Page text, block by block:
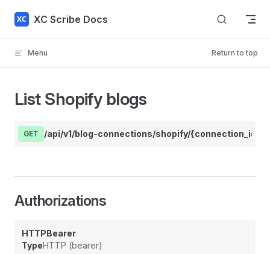
Skip to content
XC Scribe Docs
Menu Return to top
List Shopify blogs
GET /api/v1/blog-connections/shopify/{connection_id}/
Authorizations
HTTPBearer
TypeHTTP (bearer)